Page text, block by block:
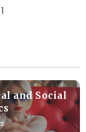
and Social